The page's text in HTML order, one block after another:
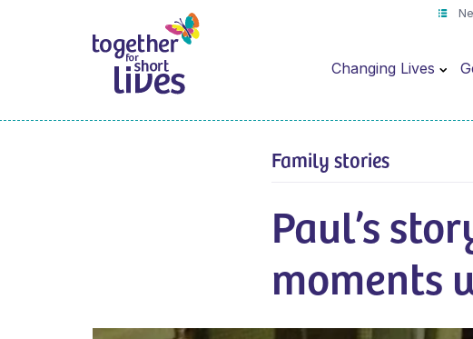
Changing Lives
Family stories
Paul’s
moments